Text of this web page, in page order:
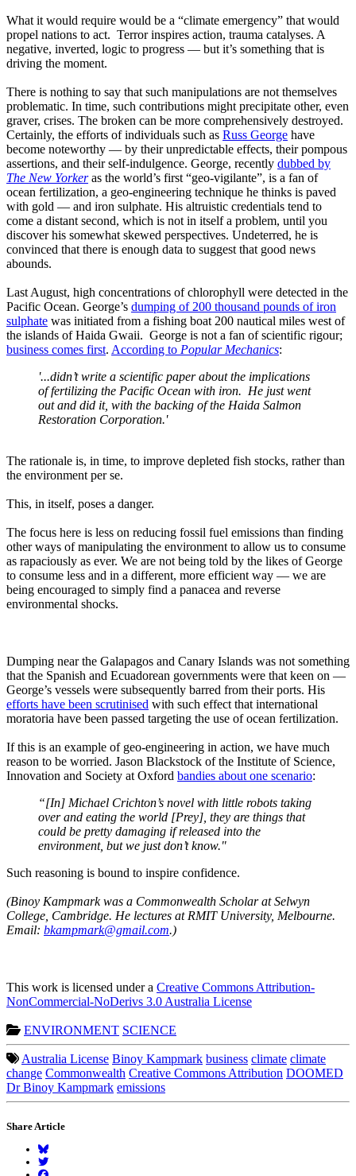
What it would require would be a “climate emergency” that would
propel nations to act. Terror inspires action, trauma catalyses. A
negative, inverted, logic to progress — but it’s something that is
driving the moment.
There is nothing to say that such manipulations are not themselves
problematic. In time, such contributions might precipitate other, even
graver, crises. The broken can be more comprehensively destroyed.
Certainly, the efforts of individuals such as Russ George have
become noteworthy — by their unpredictable effects, their pompous
assertions, and their self-indulgence. George, recently dubbed by
The New Yorkeras the world’s first “geo-vigilante”, is a fan of
ocean fertilization, a geo-engineering technique he thinks is paved
with gold — and iron sulphate. His altruistic credentials tend to
come a distant second, which is not in itself a problem, until you
discover his somewhat skewed perspectives. Undeterred, he is
convinced that there is enough data to suggest that good news
abounds.
Last August, high concentrations of chlorophyll were detected in the
Pacific Ocean. George’s dumping of 200 thousand pounds of iron
sulphate was initiated from a fishing boat 200 nautical miles west of
the islands of Haida Gwaii. George is not a fan of scientific rigour;
business comes first. According to Popular Mechanics:
'...didn’t write a scientific paper about the implications
of fertilizing the Pacific Ocean with iron. He just went
out and did it, with the backing of the Haida Salmon
Restoration Corporation.'
The rationale is, in time, to improve depleted fish stocks, rather than
the environment per se.
This, in itself, poses a danger.
The focus here is less on reducing fossil fuel emissions than finding
other ways of manipulating the environment to allow us to consume
as rapaciously as ever. We are not being told by the likes of George
to consume less and in a different, more efficient way — we are
being encouraged to simply find a panacea and reverse
environmental shocks.
Dumping near the Galapagos and Canary Islands was not something
that the Spanish and Ecuadorean governments were that keen on —
George’s vessels were subsequently barred from their ports. His
efforts have been scrutinised with such effect that international
moratoria have been passed targeting the use of ocean fertilization.
If this is an example of geo-engineering in action, we have much
reason to be worried. Jason Blackstock of the Institute of Science,
Innovation and Society at Oxford bandies about one scenario:
“[In] Michael Crichton’s novel with little robots taking
over and eating the world [Prey], they are things that
could be pretty damaging if released into the
environment, but we just don’t know."
Such reasoning is bound to inspire confidence.
(Binoy Kampmark was a Commonwealth Scholar at Selwyn
College, Cambridge. He lectures at RMIT University, Melbourne.
Email: bkampmark@gmail.com.)
This work is licensed under a Creative Commons Attribution-
NonCommercial-NoDerivs 3.0 Australia License
ENVIRONMENT SCIENCE
Australia License Binoy Kampmark business climate climate
change Commonwealth Creative Commons Attribution DOOMED
Dr Binoy Kampmark emissions
Share Article